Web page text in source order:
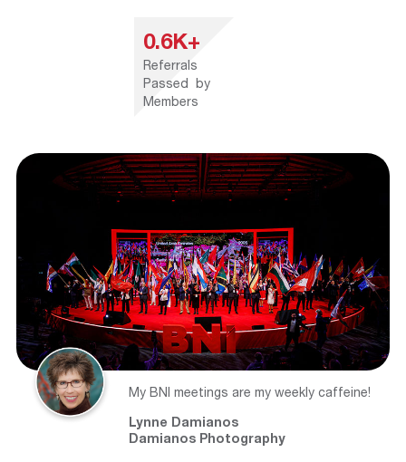
0.6K+
Referrals
Passed by
Members
My BNI meetings are my weekly caffeine!
Lynne Damianos
Damianos Photography